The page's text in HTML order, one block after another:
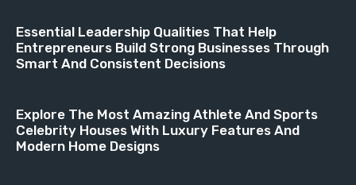
Essential Leadership Qualities That Help
Entrepreneurs Build Strong Businesses Through
Smart And Consistent Decisions
Explore The Most Amazing Athlete And Sports
Celebrity Houses With Luxury Features And
Modern Home Designs